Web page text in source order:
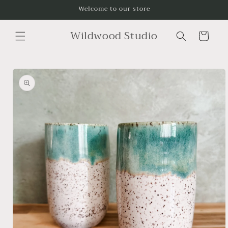
Welcome to our store
Wildwood Studio Cart
Skip to
product
information